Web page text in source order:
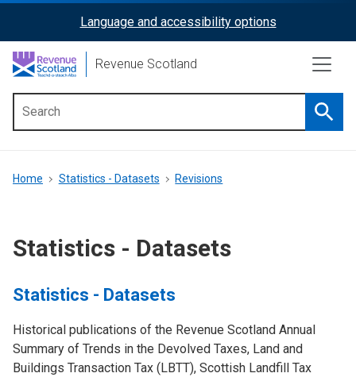
content
ReciteMe
Activation
Language and accessibility options
Revenue Scotland
menu
Breadcrumb
Home Statistics - Datasets Revisions
Statistics - Datasets
Statistics - Datasets
Historical publications of the Revenue Scotland Annual
Summary of Trends in the Devolved Taxes, Land and
Buildings Transaction Tax (LBTT), Scottish Landfill Tax